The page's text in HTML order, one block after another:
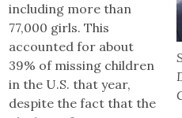
including more than
77,000 girls. This
accounted for about
39% of missing children
in the U.S. that year,
despite the fact that the